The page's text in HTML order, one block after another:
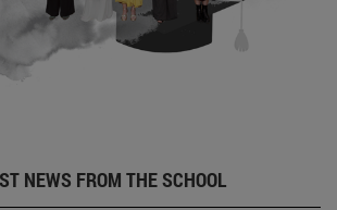
NEWS FROM THE SCHOOL